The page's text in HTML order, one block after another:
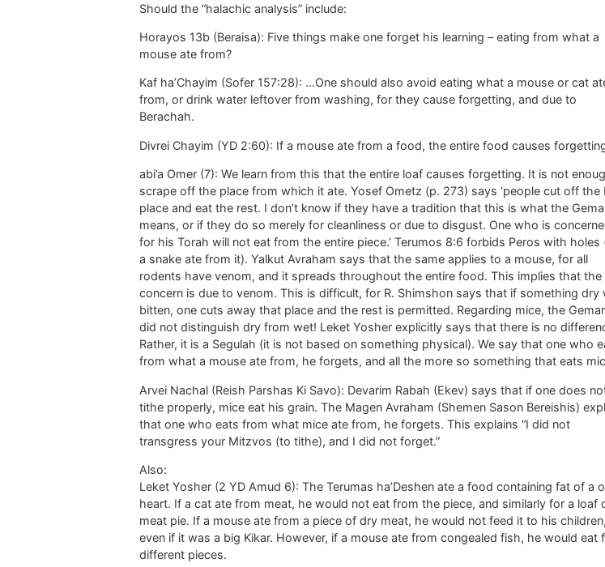
Should the “halachic analysis” include:
Horayos 13b (Beraisa): Five things make one forget his learning – eating from what a
mouse ate from?
Kaf ha’Chayim (Sofer 157:28): …One should also avoid eating what a mouse or cat
from, or drink water leftover from washing, for they cause forgetting, and due to
Berachah.
Divrei Chayim (YD 2:60): If a mouse ate from a food, the entire food causes
abi’a Omer (7): We learn from this that the entire loaf causes forgetting. It is not
scrape off the place from which it ate. Yosef Ometz (p. 273) says ‘people cut off the
place and eat the rest. I don’t know if they have a tradition that this is what the
means, or if they do so merely for cleanliness or due to disgust. One who is
for his Torah will not eat from the entire piece.’ Terumos 8:6 forbids Peros with holes
a snake ate from it). Yalkut Avraham says that the same applies to a mouse, for all
rodents have venom, and it spreads throughout the entire food. This implies that the
concern is due to venom. This is difficult, for R. Shimshon says that if something dry
bitten, one cuts away that place and the rest is permitted. Regarding mice, the
did not distinguish dry from wet! Leket Yosher explicitly says that there is no
Rather, it is a Segulah (it is not based on something physical). We say that one who
from what a mouse ate from, he forgets, and all the more so something that eats
Arvei Nachal (Reish Parshas Ki Savo): Devarim Rabah (Ekev) says that if one does
tithe properly, mice eat his grain. The Magen Avraham (Shemen Sason Bereishis)
that one who eats from what mice ate from, he forgets. This explains “I did not
transgress your Mitzvos (to tithe), and I did not forget.”
Also:
Leket Yosher (2 YD Amud 6): The Terumas ha’Deshen ate a food containing fat of a
heart. If a cat ate from meat, he would not eat from the piece, and similarly for a loaf
meat pie. If a mouse ate from a piece of dry meat, he would not feed it to his children,
even if it was a big Kikar. However, if a mouse ate from congealed fish, he would eat
different pieces.